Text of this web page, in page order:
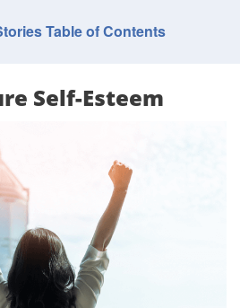
Table of Contents
Self-Esteem